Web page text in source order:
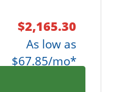
$2,165.30
As low as
$67.85/mo*